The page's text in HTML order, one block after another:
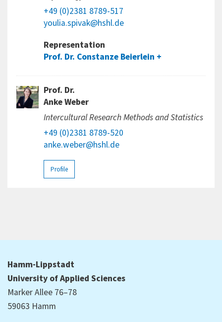
+49 (0)2381 8789-517
youlia.spivak@hshl.de
Representation
Prof. Dr. Constanze Beierlein
Prof. Dr.
Anke Weber
Intercultural Research Methods and Statistics
+49 (0)2381 8789-520
anke.weber@hshl.de
Profile
Hamm-Lippstadt
University of Applied Sciences
Marker Allee 76–78
59063 Hamm